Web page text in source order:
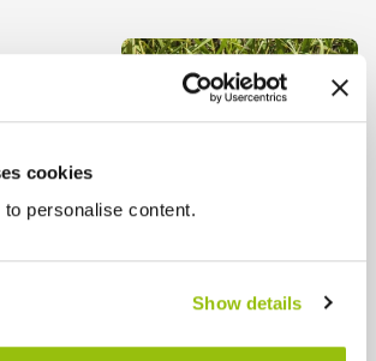
cookies
personalise content.
Show details